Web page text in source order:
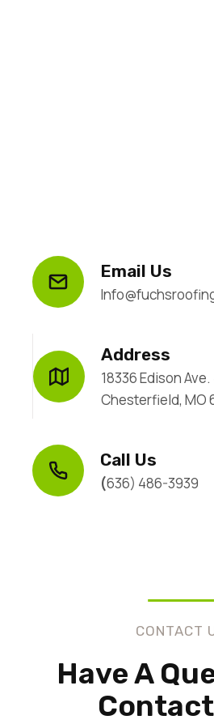
Email Us
Address
18336 Edison
Chesterfield, MO
Call Us
(636) 486-3939
CONTACT
Have A